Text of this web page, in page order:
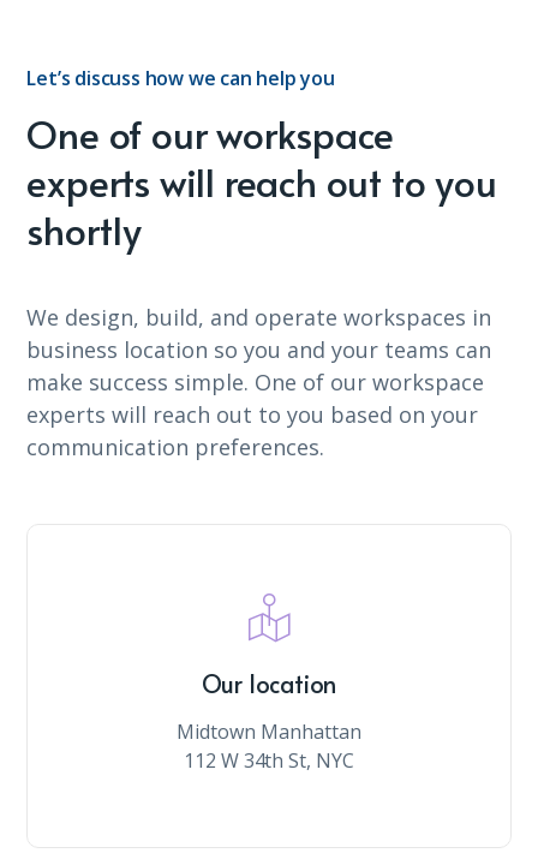
Let’s discuss how we can help you
One of our workspace
experts will reach out to you
shortly
We design, build, and operate workspaces in
business location so you and your teams can
make success simple. One of our workspace
experts will reach out to you based on your
communication preferences.
Our location
Midtown Manhattan
112 W 34th St, NYC